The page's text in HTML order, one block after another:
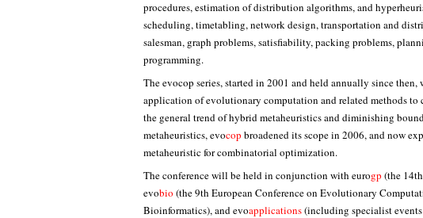
procedures, estimation of distribution algorithms, and
scheduling, timetabling, network design, transportation and
salesman, graph problems, satisfiability, packing problems,
programming.
The evocop series, started in 2001 and held annually since
application of evolutionary computation and related methods
the general trend of hybrid metaheuristics and diminishing
metaheuristics, evocop broadened its scope in 2006, and now
metaheuristic for combinatorial optimization.
The conference will be held in conjunction with eurogp (the
evobio (the 9th European Conference on Evolutionary
Bioinformatics), and evoapplications(including specialist